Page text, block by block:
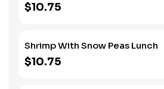
$10.75
Shrimp With Snow Peas Lunch
$10.75